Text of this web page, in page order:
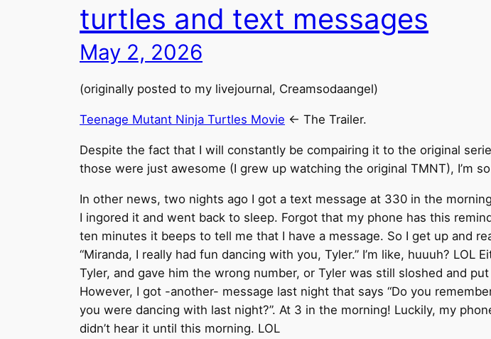
turtles and text messages
May 2, 2026
(originally posted to my livejournal, Creamsodaangel)
Teenage Mutant Ninja Turtles Movie <- The Trailer.
Despite the fact that I will constantly be compairing it to the original
those were just awesome (I grew up watching the original TMNT), I’m
In other news, two nights ago I got a text message at 330 in the
I ingored it and went back to sleep. Forgot that my phone has this
ten minutes it beeps to tell me that I have a message. So I get up and
“Miranda, I really had fun dancing with you, Tyler.” I’m like, huuuh? LOL
Tyler, and gave him the wrong number, or Tyler was still sloshed and
However, I got -another- message last night that says “Do you
you were dancing with last night?”. At 3 in the morning! Luckily, my
didn’t hear it until this morning. LOL